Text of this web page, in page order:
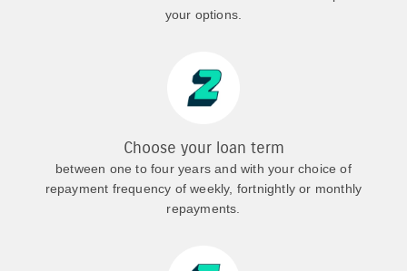
your options.
Choose your loan term
between one to four years and with your choice of
repayment frequency of weekly, fortnightly or monthly
repayments.